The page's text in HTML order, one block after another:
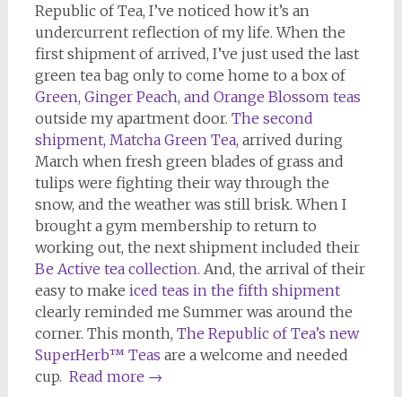
Republic of Tea, I’ve noticed how it’s an
undercurrent reflection of my life. When the
first shipment of arrived, I’ve just used the last
green tea bag only to come home to a box of
Green, Ginger Peach, and Orange Blossom teas
outside my apartment door. The second
shipment, Matcha Green Tea, arrived during
March when fresh green blades of grass and
tulips were fighting their way through the
snow, and the weather was still brisk. When I
brought a gym membership to return to
working out, the next shipment included their
Be Active tea collection. And, the arrival of their
easy to make iced teas in the fifth shipment
clearly reminded me Summer was around the
corner. This month, The Republic of Tea’s new
SuperHerb™ Teas are a welcome and needed
cup. Read more →